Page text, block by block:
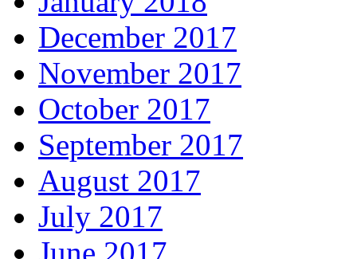
December 2017
November 2017
October 2017
September 2017
August 2017
July 2017